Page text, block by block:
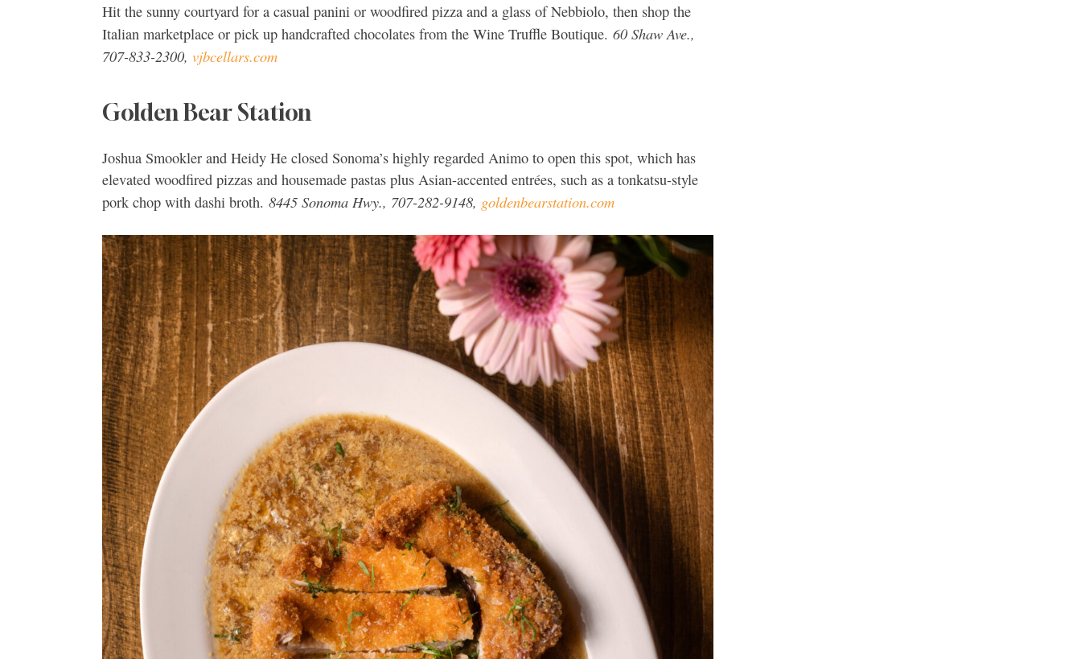
Hit the sunny courtyard for a casual panini or woodfired pizza and a glass of Nebbiolo, then shop the
Italian marketplace or pick up handcrafted chocolates from the Wine Truffle Boutique. 60 Shaw Ave.,
707-833-2300, vjbcellars.com
Golden Bear Station
Joshua Smookler and Heidy He closed Sonoma’s highly regarded Animo to open this spot, which has
elevated woodfired pizzas and housemade pastas plus Asian-accented entrées, such as a tonkatsu-style
pork chop with dashi broth. 8445 Sonoma Hwy., 707-282-9148, goldenbearstation.com